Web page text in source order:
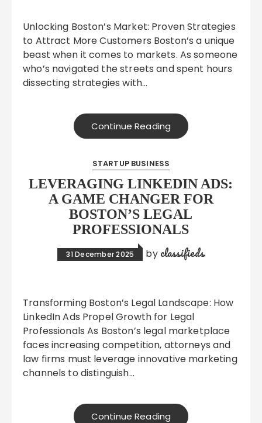
Unlocking Boston’s Market: Proven Strategies
to Attract More Customers Boston’s a unique
beast when it comes to markets. As someone
who’s navigated the streets and spent hours
dissecting strategies with…
Continue Reading
STARTUP BUSINESS
LEVERAGING LINKEDIN ADS:
A GAME CHANGER FOR
BOSTON’S LEGAL
PROFESSIONALS
31 December 2025 by classifieds
Transforming Boston’s Legal Landscape: How
LinkedIn Ads Propel Growth for Legal
Professionals As Boston’s legal marketplace
faces increasing competition, attorneys and
law firms must leverage innovative marketing
channels to distinguish…
Continue Reading